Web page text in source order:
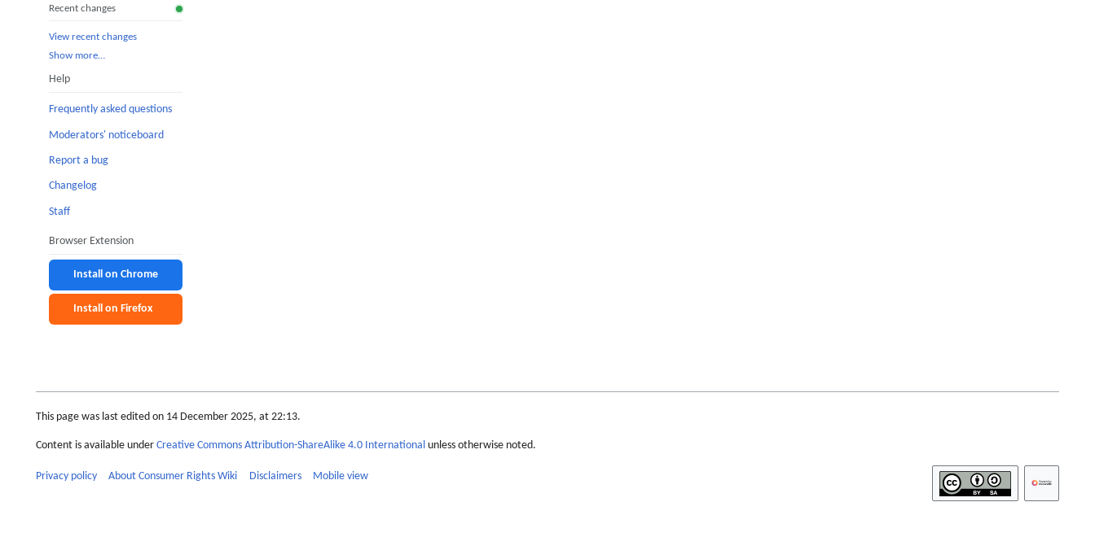
Recent changes
View recent changes
Show more…
Help
Frequently asked questions
Moderators' noticeboard
Report a bug
Changelog
Staff
Browser Extension
Install on Chrome
Install on Firefox
This page was last edited on 14 December 2025, at 22:13.
Content is available under Creative Commons Attribution-ShareAlike 4.0 International unless otherwise noted.
Privacy policy About Consumer Rights Wiki Disclaimers Mobile view